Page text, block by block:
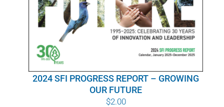
WHO WE ARE
BUY SFI
SFI CERTIFICATES
2024 SFI PROGRESS REPORT – GROWING
OUR FUTURE
$2.00